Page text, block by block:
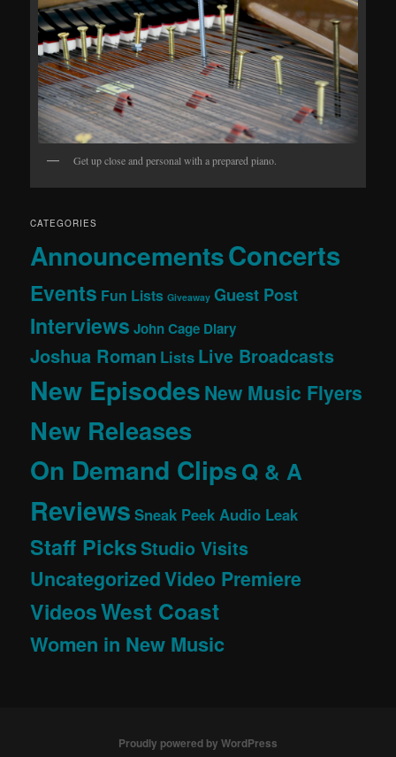
Get up close and personal with a prepared piano.
CATEGORIES
AnnouncementsConcerts
Events Fun Lists Giveaway Guest Post
Interviews John Cage Diary
Joshua Roman Lists Live Broadcasts
New EpisodesNew Music Flyers
New Releases
On Demand ClipsQ & A
Reviews Sneak Peek Audio Leak
Staff PicksStudio Visits
UncategorizedVideo Premiere
VideosWest Coast
Women in New Music
Proudly powered by WordPress